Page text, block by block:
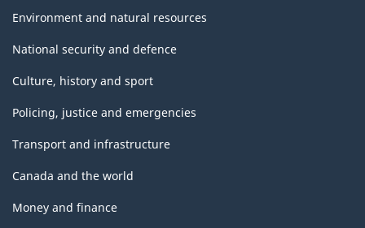
Environment and natural resources
National security and defence
Culture, history and sport
Policing, justice and emergencies
Transport and infrastructure
Canada and the world
Money and finance